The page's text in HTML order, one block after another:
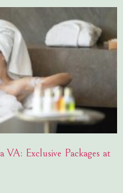
VA: Exclusive Packages at